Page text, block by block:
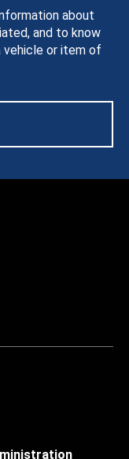
about
and to know
vehicle or item of